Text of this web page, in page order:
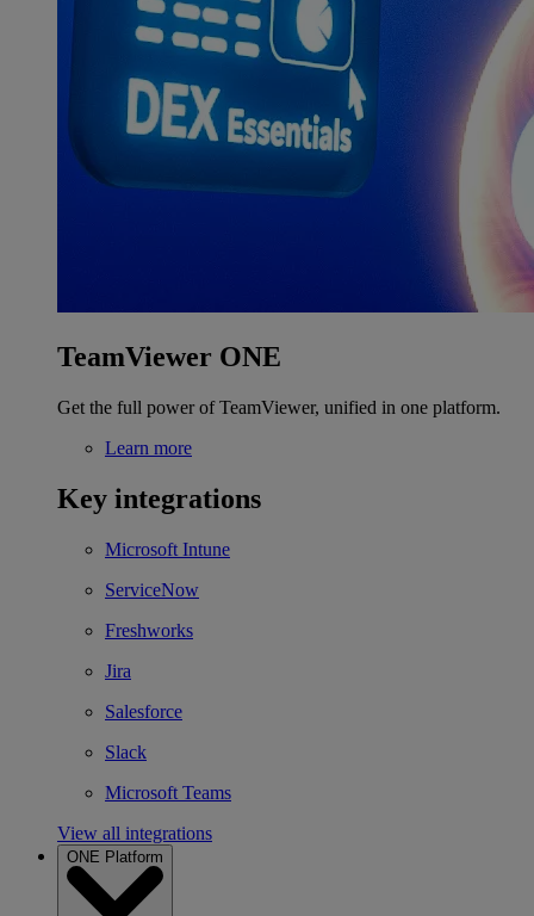
TeamViewer ONE
Get the full power of TeamViewer, unified in one platform.
Learn more
Key integrations
Microsoft Intune
ServiceNow
Freshworks
Jira
Salesforce
Slack
Microsoft Teams
View all integrations
ONE Platform